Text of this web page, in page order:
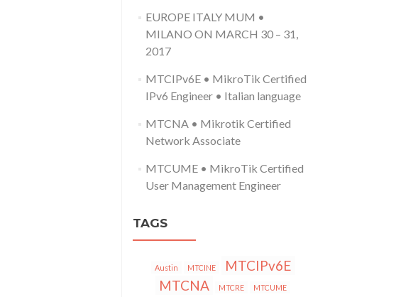
EUROPE ITALY MUM •
MILANO ON MARCH 30 – 31,
2017
MTCIPv6E • MikroTik Certified
IPv6 Engineer • Italian language
MTCNA • Mikrotik Certified
Network Associate
MTCUME • MikroTik Certified
User Management Engineer
TAGS
Austin MTCINE
MTCIPv6E
MTCNA
MTCRE MTCUME